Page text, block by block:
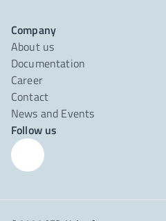
Company
About us
Documentation
Career
Contact
News and Events
Follow us